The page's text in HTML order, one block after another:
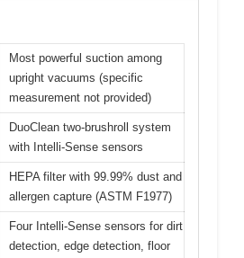
Most powerful suction among
upright vacuums (specific
measurement not provided)
DuoClean two-brushroll system
with Intelli-Sense sensors
HEPA filter with 99.99% dust and
allergen capture (ASTM F1977)
Four Intelli-Sense sensors for dirt
detection, edge detection, floor